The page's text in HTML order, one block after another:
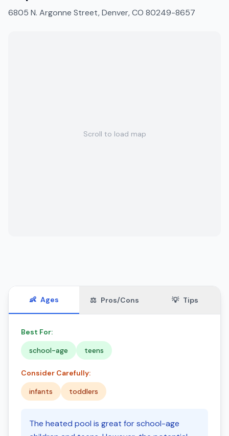
6805 N. Argonne Street, Denver, CO 80249-8657
Scroll to load map
👶 Ages ⚖️ Pros/Cons 💡 Tips
Best For:
school-age
teens
Consider Carefully:
infants
toddlers
The heated pool is great for school-age